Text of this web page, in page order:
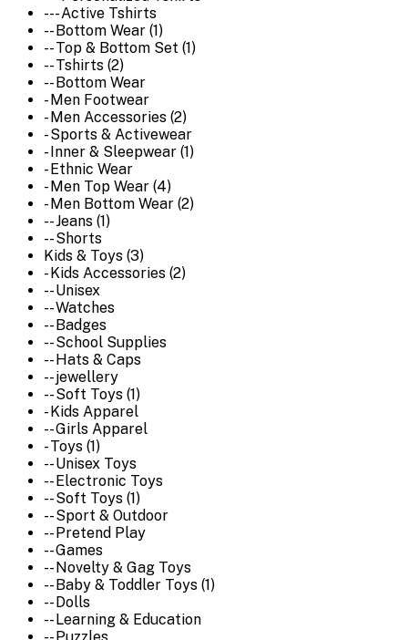
--- Active Tshirts
-- Bottom Wear (1)
-- Top & Bottom Set (1)
-- Tshirts (2)
-- Bottom Wear
- Men Footwear
- Men Accessories (2)
- Sports & Activewear
- Inner & Sleepwear (1)
- Ethnic Wear
- Men Top Wear (4)
- Men Bottom Wear (2)
-- Jeans (1)
-- Shorts
Kids & Toys (3)
- Kids Accessories (2)
-- Unisex
-- Watches
-- Badges
-- School Supplies
-- Hats & Caps
-- jewellery
-- Soft Toys (1)
- Kids Apparel
-- Girls Apparel
- Toys (1)
-- Unisex Toys
-- Electronic Toys
-- Soft Toys (1)
-- Sport & Outdoor
-- Pretend Play
-- Games
-- Novelty & Gag Toys
-- Baby & Toddler Toys (1)
-- Dolls
-- Learning & Education